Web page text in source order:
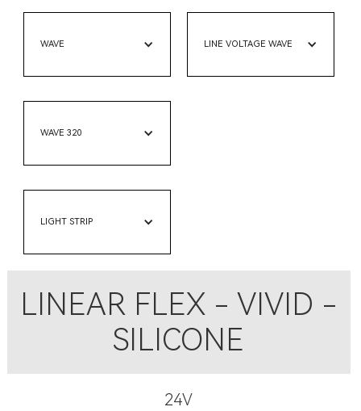
WAVE LINE VOLTAGE WAVE
WAVE 320
LIGHT STRIP
LINEAR FLEX - VIVID -
SILICONE
24V